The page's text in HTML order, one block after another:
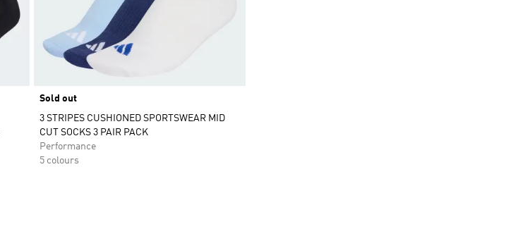
Sold out
3 STRIPES CUSHIONED SPORTSWEAR MID
CUT SOCKS 3 PAIR PACK
Performance
5 colours